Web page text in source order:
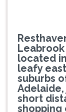
Leabrook
located
leafy
suburbs
Adelaide,
short
shopping